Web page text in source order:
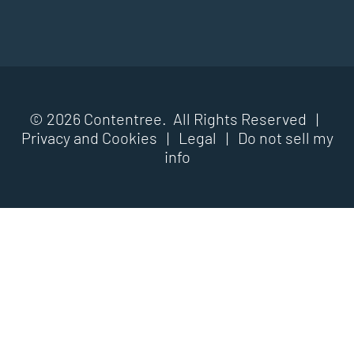
© 2026 Contentree. All Rights Reserved |
Privacy and Cookies | Legal |
Do not sell my
info